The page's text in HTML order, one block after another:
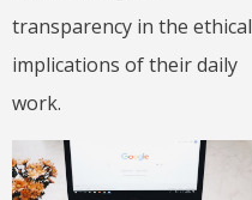
transparency in the ethical
implications of their daily
work.